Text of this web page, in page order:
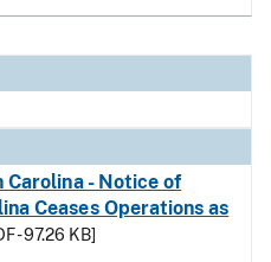
Carolina - Notice of
Ceases Operations as
- 97.26 KB]